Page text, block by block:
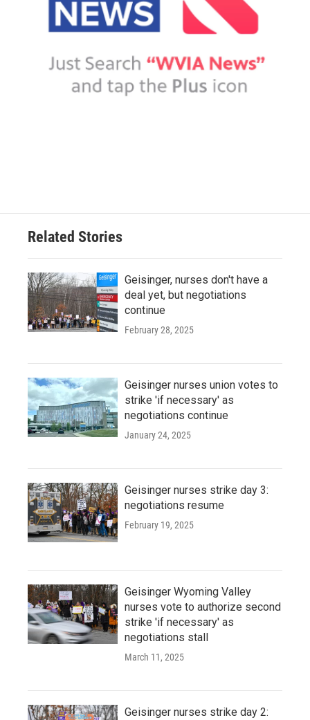
Related Stories
Geisinger, nurses don't have a
deal yet, but negotiations
continue
February 28, 2025
Geisinger nurses union votes to
strike 'if necessary' as
negotiations continue
January 24, 2025
Geisinger nurses strike day 3:
negotiations resume
February 19, 2025
Geisinger Wyoming Valley
nurses vote to authorize second
strike 'if necessary' as
negotiations stall
March 11, 2025
Geisinger nurses strike day 2: